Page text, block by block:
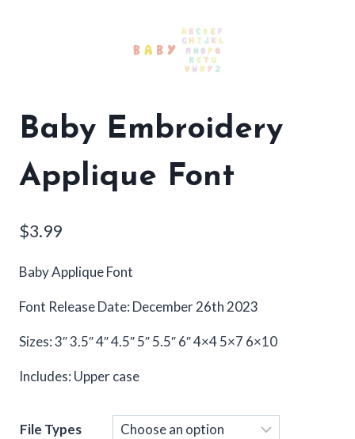
Baby Embroidery
Applique Font
$3.99
Baby Applique Font
Font Release Date: December 26th 2023
Sizes: 3″ 3.5″ 4″ 4.5″ 5″ 5.5″ 6″ 4×4 5×7 6×10
Includes: Upper case
File Types